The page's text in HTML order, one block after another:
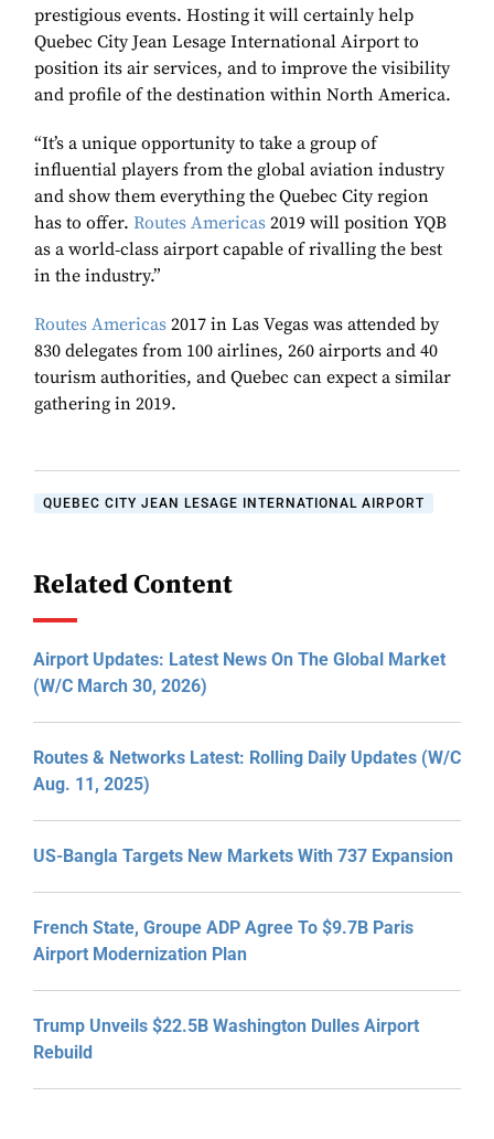
prestigious events. Hosting it will certainly help
Quebec City Jean Lesage International Airport to
position its air services, and to improve the visibility
and profile of the destination within North America.
“It’s a unique opportunity to take a group of
influential players from the global aviation industry
and show them everything the Quebec City region
has to offer. Routes Americas 2019 will position YQB
as a world‑class airport capable of rivalling the best
in the industry.”
Routes Americas 2017 in Las Vegas was attended by
830 delegates from 100 airlines, 260 airports and 40
tourism authorities, and Quebec can expect a similar
gathering in 2019.
QUEBEC CITY JEAN LESAGE INTERNATIONAL AIRPORT
Related Content
Airport Updates: Latest News On The Global Market
(W/C March 30, 2026)
Routes & Networks Latest: Rolling Daily Updates (W/C
Aug. 11, 2025)
US-Bangla Targets New Markets With 737 Expansion
French State, Groupe ADP Agree To $9.7B Paris
Airport Modernization Plan
Trump Unveils $22.5B Washington Dulles Airport
Rebuild